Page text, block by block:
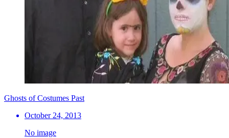
Ghosts of Costumes Past
October 24, 2013
No image